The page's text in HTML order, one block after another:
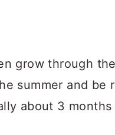
grow through
summer and be
about 3